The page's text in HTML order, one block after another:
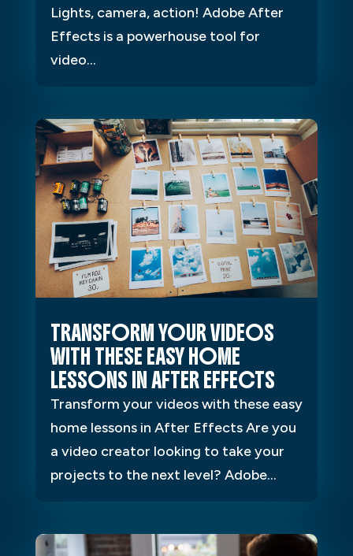
Lights, camera, action! Adobe After
Effects is a powerhouse tool for
video...
TRANSFORM YOUR VIDEOS
WITH THESE EASY HOME
LESSONS IN AFTER EFFECTS
Transform your videos with these easy
home lessons in After Effects Are you
a video creator looking to take your
projects to the next level? Adobe...